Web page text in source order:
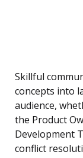
Skillful
concepts into
audience,
the Product
Development
conflict